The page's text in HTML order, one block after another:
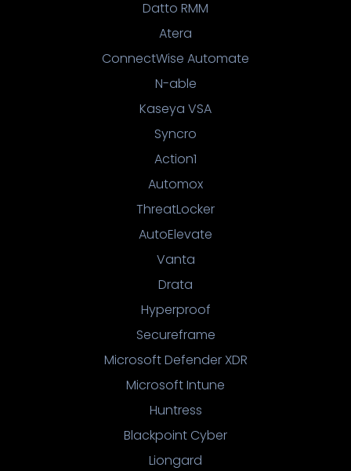
Datto RMM
Atera
ConnectWise Automate
N-able
Kaseya VSA
Syncro
Action1
Automox
ThreatLocker
AutoElevate
Vanta
Drata
Hyperproof
Secureframe
Microsoft Defender XDR
Microsoft Intune
Huntress
Blackpoint Cyber
Liongard